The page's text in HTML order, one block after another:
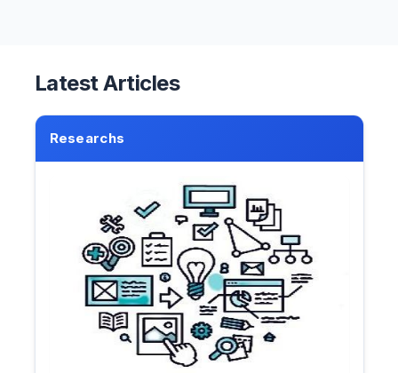
Latest Articles
Researchs